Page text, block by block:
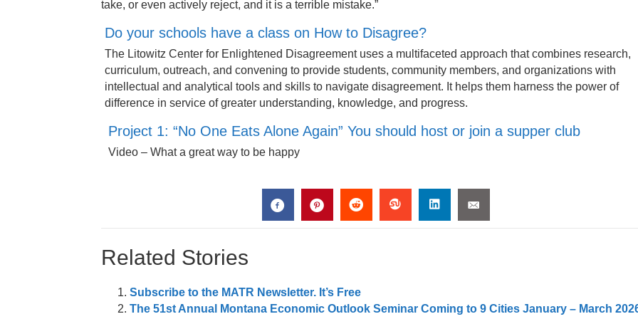
take, or even actively reject, and it is a terrible mistake.”
Do your schools have a class on How to Disagree?
The Litowitz Center for Enlightened Disagreement uses a multifaceted approach that combines research,
curriculum, outreach, and convening to provide students, community members, and organizations with
intellectual and analytical tools and skills to navigate disagreement. It helps them harness the power of
difference in service of greater understanding, knowledge, and progress.
Project 1: “No One Eats Alone Again” You should host or join a supper club
Video – What a great way to be happy
Related Stories
Subscribe to the MATR Newsletter. It’s Free
The 51st Annual Montana Economic Outlook Seminar Coming to 9 Cities January – March